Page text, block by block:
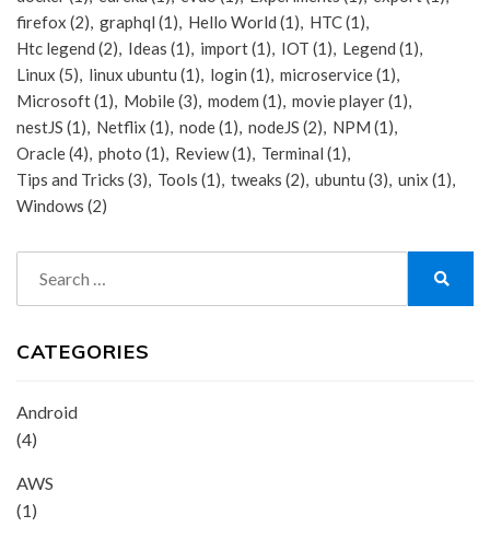
firefox (2) graphql (1) Hello World (1) HTC(1)
Htc legend (2) Ideas (1) import(1) IOT (1) Legend (1)
Linux (5) linux ubuntu (1) login (1) microservice(1)
Microsoft(1) Mobile(3) modem (1) movie player(1)
nestJS (1) Netflix (1) node(1) nodeJS (2) NPM (1)
Oracle(4) photo (1) Review(1) Terminal (1)
Tips and Tricks (3) Tools (1) tweaks (2) ubuntu (3) unix (1)
Windows (2)
for:
CATEGORIES
Android
(4)
AWS
(1)